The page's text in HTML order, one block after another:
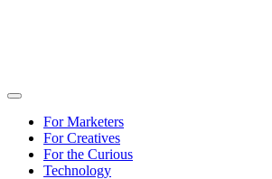
For Marketers
For Creatives
For the Curious
Technology